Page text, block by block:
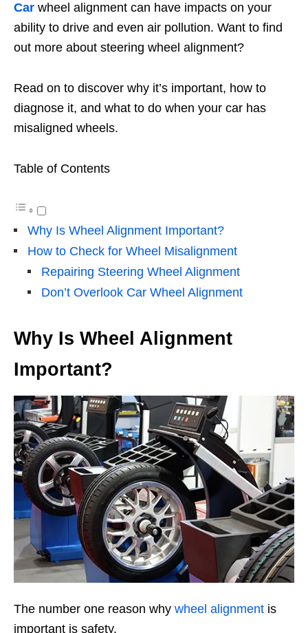
Car wheel alignment can have impacts on your
ability to drive and even air pollution. Want to find
out more about steering wheel alignment?
Read on to discover why it’s important, how to
diagnose it, and what to do when your car has
misaligned wheels.
Table of Contents
Why Is Wheel Alignment Important?
How to Check for Wheel Misalignment
Repairing Steering Wheel Alignment
Don’t Overlook Car Wheel Alignment
Why Is Wheel Alignment
Important?
The number one reason why wheel alignment is
important is safety.